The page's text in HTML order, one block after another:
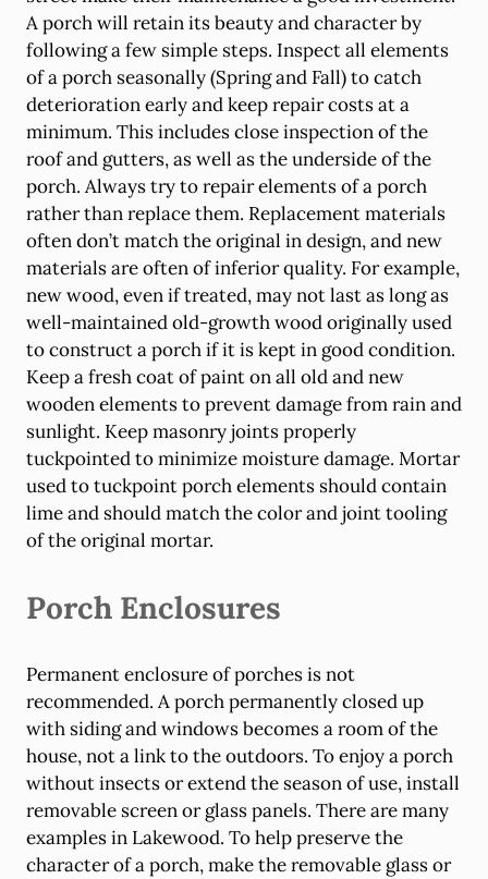
A porch will retain its beauty and character by
following a few simple steps. Inspect all elements
of a porch seasonally (Spring and Fall) to catch
deterioration early and keep repair costs at a
minimum. This includes close inspection of the
roof and gutters, as well as the underside of the
porch. Always try to repair elements of a porch
rather than replace them. Replacement materials
often don’t match the original in design, and new
materials are often of inferior quality. For example,
new wood, even if treated, may not last as long as
well-maintained old-growth wood originally used
to construct a porch if it is kept in good condition.
Keep a fresh coat of paint on all old and new
wooden elements to prevent damage from rain and
sunlight. Keep masonry joints properly
tuckpointed to minimize moisture damage. Mortar
used to tuckpoint porch elements should contain
lime and should match the color and joint tooling
of the original mortar.
Porch Enclosures
Permanent enclosure of porches is not
recommended. A porch permanently closed up
with siding and windows becomes a room of the
house, not a link to the outdoors. To enjoy a porch
without insects or extend the season of use, install
removable screen or glass panels. There are many
examples in Lakewood. To help preserve the
character of a porch, make the removable glass or